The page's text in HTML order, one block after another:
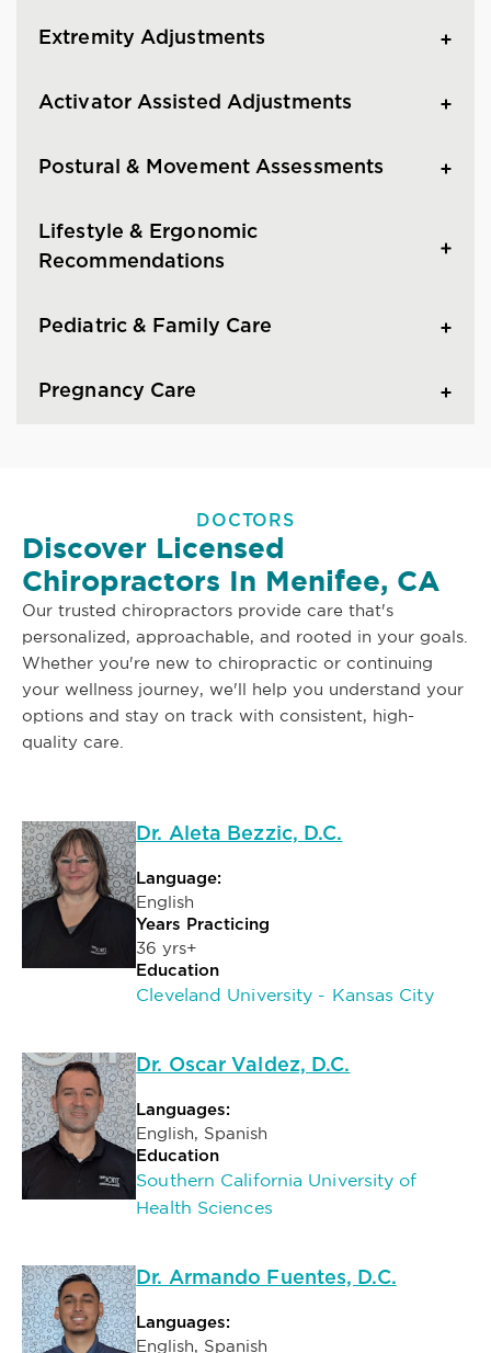
Extremity Adjustments
Activator Assisted Adjustments
Postural & Movement Assessments
Lifestyle & Ergonomic
Recommendations
Pediatric & Family Care
Pregnancy Care
DOCTORS
Discover Licensed
Chiropractors In Menifee, CA
Our trusted chiropractors provide care that's
personalized, approachable, and rooted in your goals.
Whether you're new to chiropractic or continuing
your wellness journey, we'll help you understand your
options and stay on track with consistent, high-
quality care.
Dr. Aleta Bezzic, D.C.
Language:
English
Years Practicing
36 yrs+
Education
Cleveland University - Kansas City
Dr. Oscar Valdez, D.C.
Languages:
English, Spanish
Education
Southern California University of
Health Sciences
Dr. Armando Fuentes, D.C.
Languages:
English, Spanish